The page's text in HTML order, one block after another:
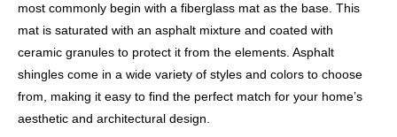
most commonly begin with a fiberglass mat as the base. This
mat is saturated with an asphalt mixture and coated with
ceramic granules to protect it from the elements. Asphalt
shingles come in a wide variety of styles and colors to choose
from, making it easy to find the perfect match for your home’s
aesthetic and architectural design.